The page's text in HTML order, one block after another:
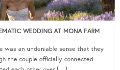
WEDDING AT MONA FARM
was an undeniable sense that they
the couple officially connected